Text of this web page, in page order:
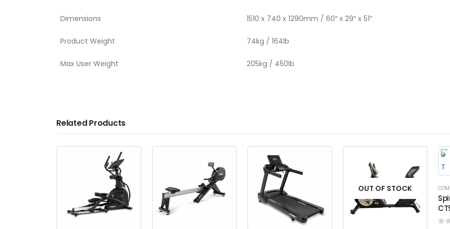
Dimensions 1510 x 740 x 1290mm / 60″ x 29″ x 51″
Product Weight 74kg / 164lb
Max User Weight 205kg / 450lb
Related Products
OUT OF STOCK